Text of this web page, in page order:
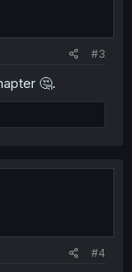
#3
🤔.
#4